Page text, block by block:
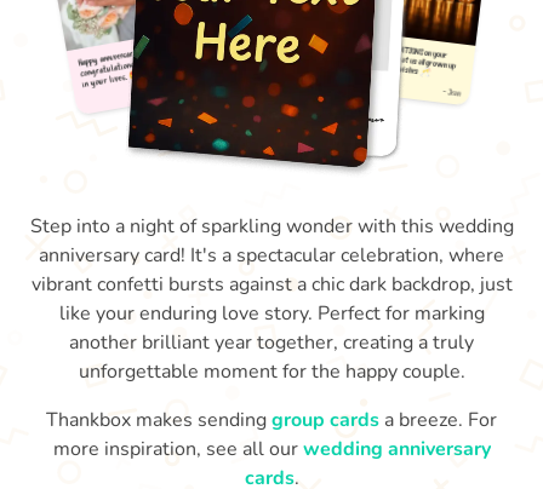
Step into a night of sparkling wonder with this wedding
anniversary card! It's a spectacular celebration, where
vibrant confetti bursts against a chic dark backdrop, just
like your enduring love story. Perfect for marking
another brilliant year together, creating a truly
unforgettable moment for the happy couple.
Thankbox makes sendinggroup cards a breeze. For
more inspiration, see all ourwedding anniversary
cards.